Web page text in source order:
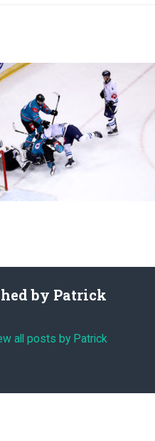
by Patrick
all posts by Patrick